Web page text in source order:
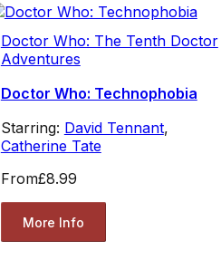
Doctor Who: The Tenth Doctor
Adventures
Doctor Who: Technophobia
Starring: David Tennant,
Catherine Tate
From£8.99
More Info